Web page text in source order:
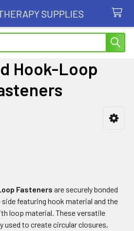
SUPPLIES
Hook-Loop
Fasteners are securely bonded
featuring hook material and the
loop material. These versatile
used to create circular closures,